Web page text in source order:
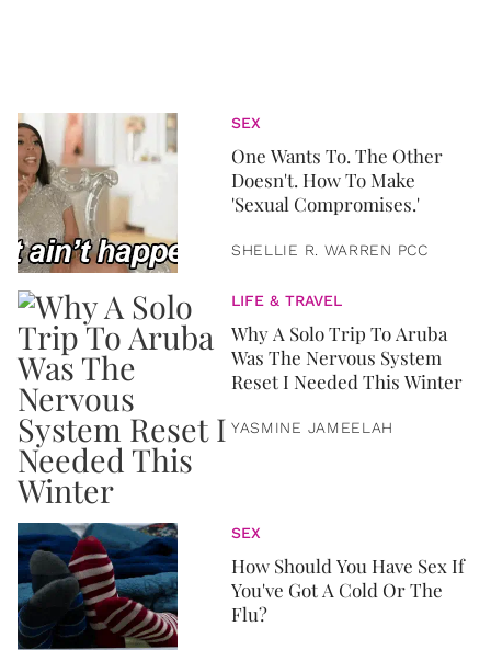
SEX
One Wants To. The Other
Doesn't. How To Make
'Sexual Compromises.'
SHELLIE R. WARREN PCC
LIFE & TRAVEL
Why A Solo Trip To Aruba
Was The Nervous System
Reset I Needed This Winter
YASMINE JAMEELAH
SEX
How Should You Have Sex If
You've Got A Cold Or The
Flu?